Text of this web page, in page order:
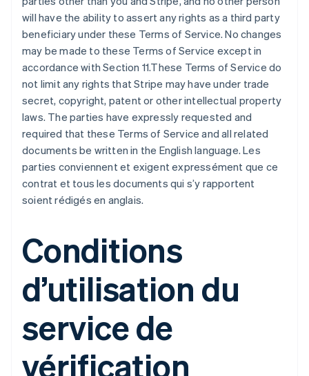
will have the ability to assert any rights as a third party
beneficiary under these Terms of Service. No changes
may be made to these Terms of Service except in
accordance with Section 11.These Terms of Service do
not limit any rights that Stripe may have under trade
secret, copyright, patent or other intellectual property
laws. The parties have expressly requested and
required that these Terms of Service and all related
documents be written in the English language. Les
parties conviennent et exigent expressément que ce
contrat et tous les documents qui s’y rapportent
soient rédigés en anglais.
Conditions
d’utilisation du
service de
vérification